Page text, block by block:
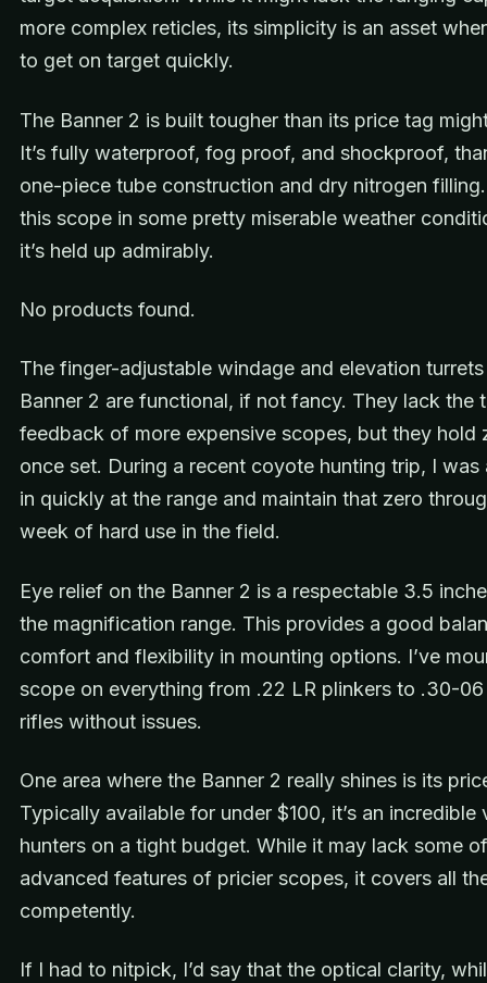
more complex reticles, its simplicity is an asset
to get on target quickly.
The Banner 2 is built tougher than its price tag
It’s fully waterproof, fog proof, and shockproof,
one-piece tube construction and dry nitrogen filling.
this scope in some pretty miserable weather
it’s held up admirably.
No products found.
The finger-adjustable windage and elevation
Banner 2 are functional, if not fancy. They lack the
feedback of more expensive scopes, but they hold
once set. During a recent coyote hunting trip, I was
in quickly at the range and maintain that zero
week of hard use in the field.
Eye relief on the Banner 2 is a respectable 3.5
the magnification range. This provides a good
comfort and flexibility in mounting options. I’ve
scope on everything from .22 LR plinkers to .30-
rifles without issues.
One area where the Banner 2 really shines is its
Typically available for under $100, it’s an incredible
hunters on a tight budget. While it may lack some
advanced features of pricier scopes, it covers all
competently.
If I had to nitpick, I’d say that the optical clarity,